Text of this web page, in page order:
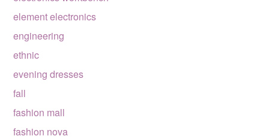
element electronics
engineering
ethnic
evening dresses
fall
fashion mall
fashion nova